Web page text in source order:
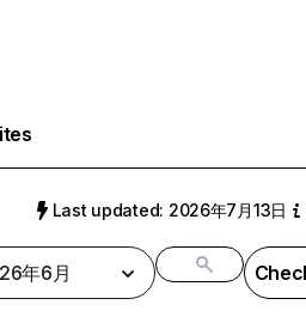
Last updated: 2026年7月13日
年6月